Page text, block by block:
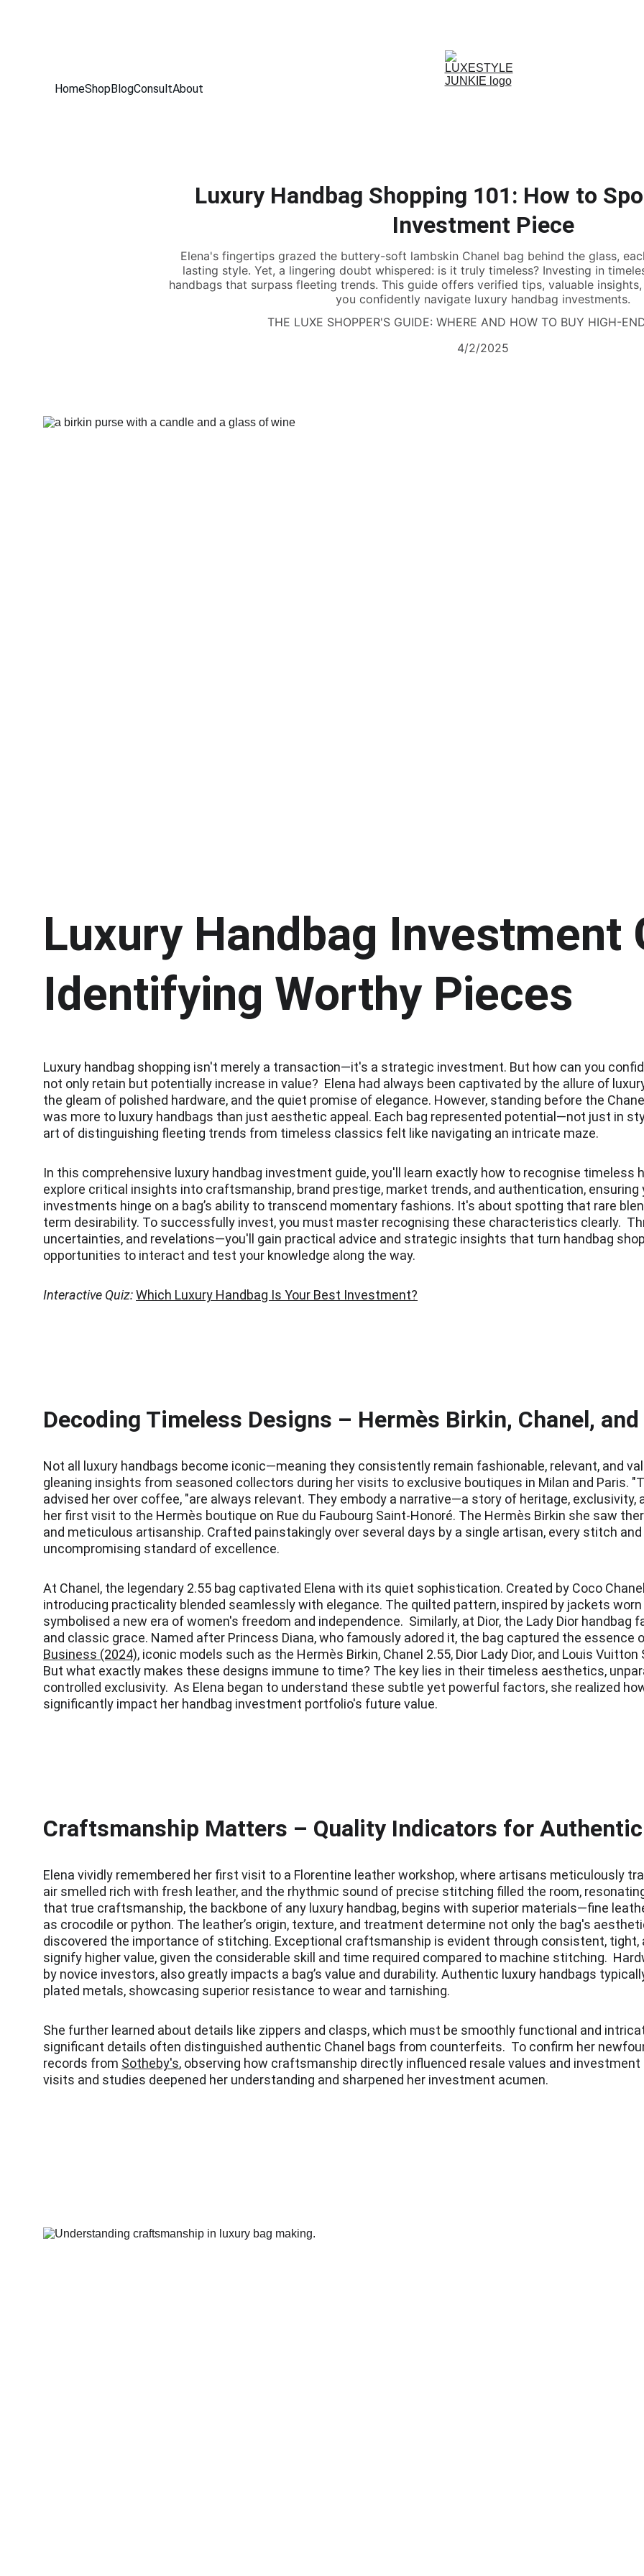
HomeShopBlogConsultAbout
Luxury Handbag Shopping 101: How to
Investment Piece
Elena's fingertips grazed the buttery-soft lambskin Chanel bag behind the glass,
lasting style. Yet, a lingering doubt whispered: is it truly timeless? Investing in
handbags that surpass fleeting trends. This guide offers verified tips, valuable
you confidently navigate luxury handbag investments.
THE LUXE SHOPPER'S GUIDE: WHERE AND HOW TO BUY HIGH-
4/2/2025
Luxury Handbag Investment
Identifying Worthy Pieces
Luxury handbag shopping isn't merely a transaction—it's a strategic investment. But how can you
not only retain but potentially increase in value?  Elena had always been captivated by the allure of
the gleam of polished hardware, and the quiet promise of elegance. However, standing before the
was more to luxury handbags than just aesthetic appeal. Each bag represented potential—not just in
art of distinguishing fleeting trends from timeless classics felt like navigating an intricate maze.
In this comprehensive luxury handbag investment guide, you'll learn exactly how to recognise timeless
explore critical insights into craftsmanship, brand prestige, market trends, and authentication, ensuring
investments hinge on a bag’s ability to transcend momentary fashions. It's about spotting that rare
term desirability. To successfully invest, you must master recognising these characteristics clearly.
uncertainties, and revelations—you'll gain practical advice and strategic insights that turn handbag
opportunities to interact and test your knowledge along the way.
Interactive Quiz:Which Luxury Handbag Is Your Best Investment?
Decoding Timeless Designs – Hermès Birkin, Chanel,
Not all luxury handbags become iconic—meaning they consistently remain fashionable, relevant, and
gleaning insights from seasoned collectors during her visits to exclusive boutiques in Milan and Paris.
advised her over coffee, "are always relevant. They embody a narrative—a story of heritage, exclusivity,
her first visit to the Hermès boutique on Rue du Faubourg Saint-Honoré. The Hermès Birkin she saw
and meticulous artisanship. Crafted painstakingly over several days by a single artisan, every stitch
uncompromising standard of excellence.
At Chanel, the legendary 2.55 bag captivated Elena with its quiet sophistication. Created by Coco
introducing practicality blended seamlessly with elegance. The quilted pattern, inspired by jackets
symbolised a new era of women's freedom and independence.  Similarly, at Dior, the Lady Dior
and classic grace. Named after Princess Diana, who famously adored it, the bag captured the essence
Business (2024), iconic models such as the Hermès Birkin, Chanel 2.55, Dior Lady Dior, and Louis
But what exactly makes these designs immune to time? The key lies in their timeless aesthetics,
controlled exclusivity.  As Elena began to understand these subtle yet powerful factors, she realized
significantly impact her handbag investment portfolio's future value.
Craftsmanship Matters – Quality Indicators for Authentic
Elena vividly remembered her first visit to a Florentine leather workshop, where artisans meticulously
air smelled rich with fresh leather, and the rhythmic sound of precise stitching filled the room,
that true craftsmanship, the backbone of any luxury handbag, begins with superior materials—fine
as crocodile or python. The leather’s origin, texture, and treatment determine not only the bag's
discovered the importance of stitching. Exceptional craftsmanship is evident through consistent,
signify higher value, given the considerable skill and time required compared to machine stitching.
by novice investors, also greatly impacts a bag’s value and durability. Authentic luxury handbags
plated metals, showcasing superior resistance to wear and tarnishing.
She further learned about details like zippers and clasps, which must be smoothly functional and
significant details often distinguished authentic Chanel bags from counterfeits.  To confirm her
records from Sotheby's, observing how craftsmanship directly influenced resale values and
visits and studies deepened her understanding and sharpened her investment acumen.